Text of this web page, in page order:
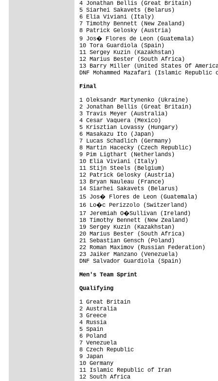
4 Jonathan Bellis (Great
5 Siarhei Sakavets (Belarus)
6 Elia Viviani (Italy)
7 Timothy Bennett (New
8 Patrick Gelosky (Austria)
9 Jos� Flores de Leon
10 Tora Guardiola (Spain)
11 Sergey Kuzin
12 Marius Bester (South Africa)
13 Barry Miller (United States Of
DNF Mohammed Mazafari
Final
1 Oleksandr Martynenko
2 Jonathan Bellis (Great Britain)
3 Travis Meyer (Australia)
4 Cesar Vaquera (Mexico)
5 Krisztian Lovassy (Hungary)
6 Masakazu Ito (Japan)
7 Lucas Schadlich (Germany)
8 Martin Hacecky (Czech
9 Pim Ligthart (Netherlands)
10 Elia Viviani (Italy)
11 Stijn Steels (Belgium)
12 Patrick Gelosky (Austria)
13 Bryan Nauleau (France)
14 Siarhei Sakavets (Belarus)
15 Jos� Flores de Leon
16 Lo�c
17 Jeremiah
18 Timothy Bennett
19 Sergey Kuzin
20 Marius Bester
21 Sebastian
22 Roman Maximov
23 Jaiker Manzano (Venezuela)
DNF Salvador
Men's Team Sprint
Qualifying
1 Great Britain
2 Australia
3 Greece
4 Russia
5 Spain
6 Poland
7 Venezuela
8 Czech Republic
9 Japan
10 Germany
11 Islamic Republic of Iran
12 South Africa